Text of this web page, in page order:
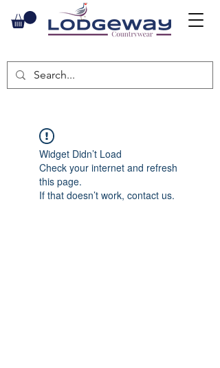
Widget Didn’t Load
Check your internet and refresh
this page.
If that doesn’t work, contact us.